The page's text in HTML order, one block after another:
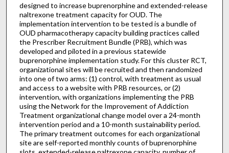
designed to increase buprenorphine and extended-release
naltrexone treatment capacity for OUD. The
implementation intervention to be tested is a bundle of
OUD pharmacotherapy capacity building practices called
the Prescriber Recruitment Bundle (PRB), which was
developed and piloted in a previous statewide
buprenorphine implementation study. For this cluster RCT,
organizational sites will be recruited and then randomized
into one of two arms: (1) control, with treatment as usual
and access to a website with PRB resources, or (2)
intervention, with organizations implementing the PRB
using the Network for the Improvement of Addiction
Treatment organizational change model over a 24-month
intervention period and a 10-month sustainability period.
The primary treatment outcomes for each organizational
site are self-reported monthly counts of buprenorphine